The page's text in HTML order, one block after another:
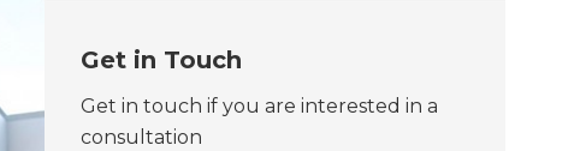
Get in Touch
Get in touch if you are interested in a
consultation